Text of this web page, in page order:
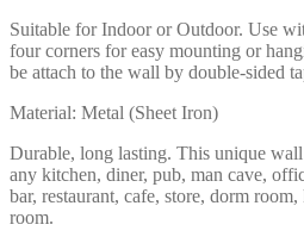
Suitable for Indoor or Outdoor. Use
four corners for easy mounting or
be attach to the wall by double-sided
Material: Metal (Sheet Iron)
Durable, long lasting. This unique
any kitchen, diner, pub, man cave,
bar, restaurant, cafe, store, dorm
room.